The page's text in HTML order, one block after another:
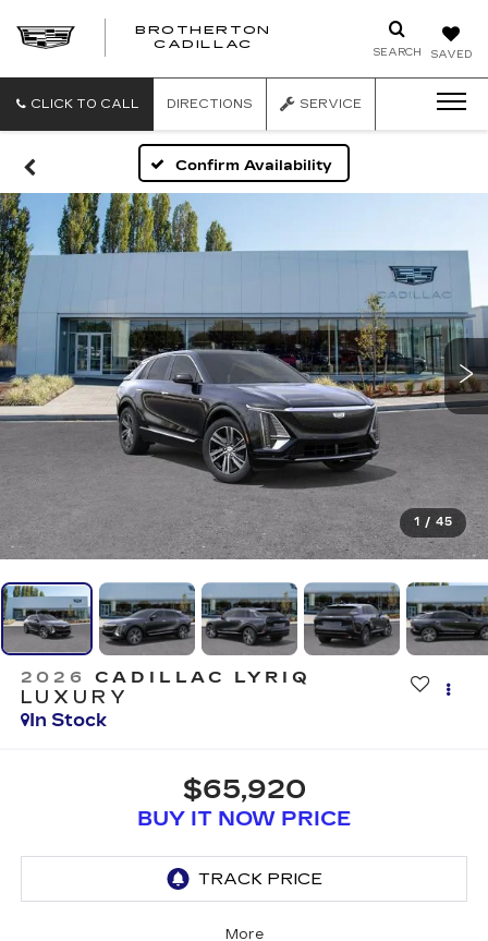
SAVED
SEARCH
BROTHERTON
CADILLAC
CLICK TO CALL DIRECTIONS SERVICE
Confirm Availability
1 / 45
2026 CADILLAC LYRIQ
LUXURY
In Stock
$65,920
BUY IT NOW PRICE
More